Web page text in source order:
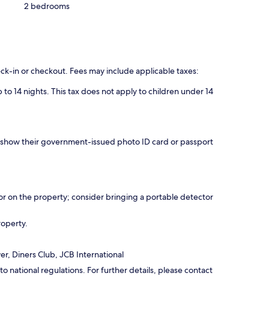
2 bedrooms
in or checkout. Fees may include applicable taxes:
14 nights. This tax does not apply to children under 14
their government-issued photo ID card or passport
on the property; consider bringing a portable detector
Diners Club, JCB International
national regulations. For further details, please contact